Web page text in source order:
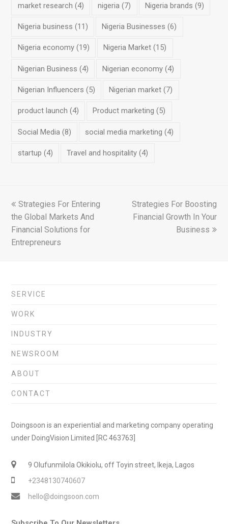
market research (4) nigeria (7) Nigeria brands (9)
Nigeria business (11) Nigeria Businesses (6)
Nigeria economy(19) Nigeria Market (15)
Nigerian Business (4) Nigerian economy (4)
Nigerian Influencers (5) Nigerian market (7)
product launch (4) Product marketing (5)
Social Media(8) social media marketing (4)
startup (4) Travel and hospitality (4)
previous
post:
Strategies For Entering
the Global Markets And
Financial Solutions for
Entrepreneurs
next
post:
Strategies For Boosting
Financial Growth In Your
Business
SERVICE
WORK
INDUSTRY
NEWSROOM
ABOUT
CONTACT
Doingsoon is an experiential and marketing company operating
under DoingVision Limited [RC 463763]
9 Olufunmilola Okikiolu, off Toyin street, Ikeja, Lagos
+2348130740607
hello@doingsoon.com